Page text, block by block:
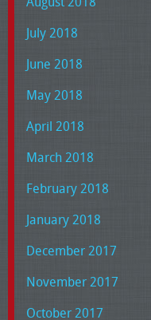
July 2018
June 2018
May 2018
April 2018
March 2018
February 2018
January 2018
December 2017
November 2017
October 2017